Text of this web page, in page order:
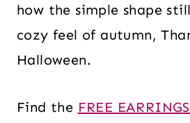
how the simple shape
cozy feel of autumn,
Halloween.
Find the FREE